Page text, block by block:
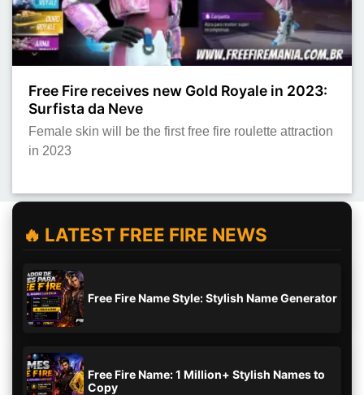
Free Fire receives new Gold Royale in 2023:
Surfista da Neve
Female skin will be the first free fire roulette attraction
in 2023
🔥 LATEST FREE FIRE NEWS
Free Fire Name Style: Stylish Name Generator
Free Fire Name: 1 Million+ Stylish Names to
Copy